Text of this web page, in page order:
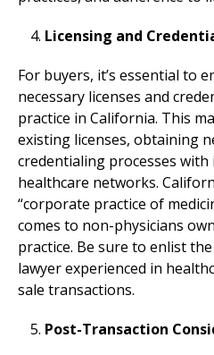
Licensing and
For buyers, it’s essential to
necessary licenses and
practice in California. This
existing licenses, obtaining
credentialing processes
healthcare networks.
“corporate practice of
comes to non-physicians
practice. Be sure to enlist
lawyer experienced in
sale transactions.
Post-Transaction